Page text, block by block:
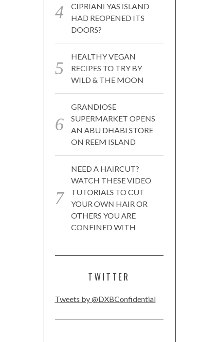
CIPRIANI YAS ISLAND
HAD REOPENED ITS
DOORS?
HEALTHY VEGAN
RECIPES TO TRY BY
WILD & THE MOON
GRANDIOSE
SUPERMARKET OPENS
AN ABU DHABI STORE
ON REEM ISLAND
NEED A HAIRCUT?
WATCH THESE VIDEO
TUTORIALS TO CUT
YOUR OWN HAIR OR
OTHERS YOU ARE
CONFINED WITH
TWITTER
Tweets by @DXBConfidential